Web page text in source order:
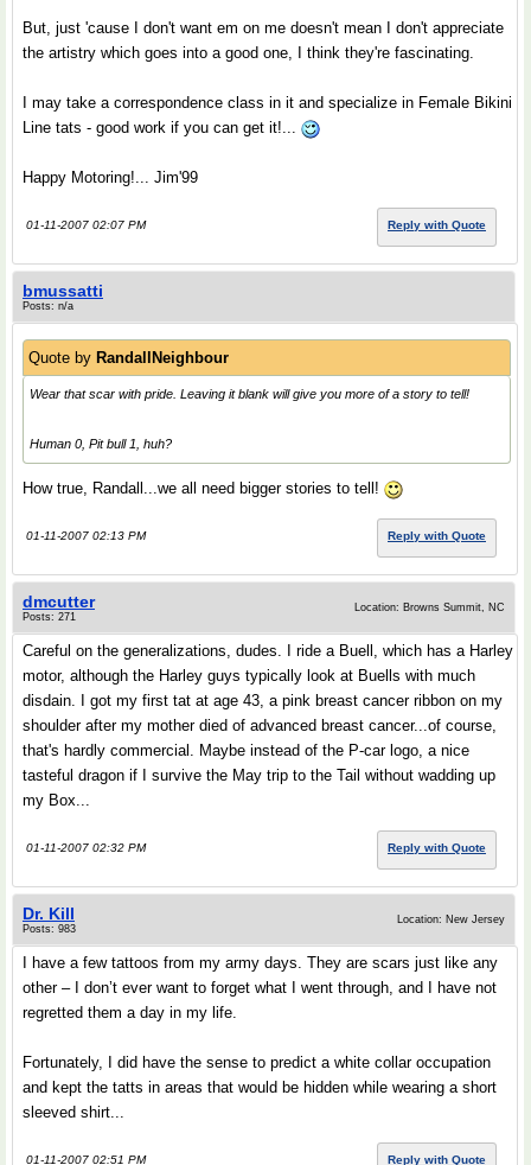
But, just 'cause I don't want em on me doesn't mean I don't appreciate
the artistry which goes into a good one, I think they're fascinating.
I may take a correspondence class in it and specialize in Female Bikini
Line tats - good work if you can get it!...
Happy Motoring!... Jim'99
01-11-2007 02:07 PM Reply with Quote
bmussatti
Posts: n/a
Quote by RandallNeighbour
Wear that scar with pride. Leaving it blank will give you more of a story to tell!
Human 0, Pit bull 1, huh?
How true, Randall...we all need bigger stories to tell!
01-11-2007 02:13 PM Reply with Quote
dmcutter
Posts: 271
Location: Browns Summit, NC
Careful on the generalizations, dudes. I ride a Buell, which has a Harley
motor, although the Harley guys typically look at Buells with much
disdain. I got my first tat at age 43, a pink breast cancer ribbon on my
shoulder after my mother died of advanced breast cancer...of course,
that's hardly commercial. Maybe instead of the P-car logo, a nice
tasteful dragon if I survive the May trip to the Tail without wadding up
my Box...
01-11-2007 02:32 PM Reply with Quote
Dr. Kill
Posts: 983
Location: New Jersey
I have a few tattoos from my army days. They are scars just like any
other – I don’t ever want to forget what I went through, and I have not
regretted them a day in my life.
Fortunately, I did have the sense to predict a white collar occupation
and kept the tatts in areas that would be hidden while wearing a short
sleeved shirt...
01-11-2007 02:51 PM Reply with Quote